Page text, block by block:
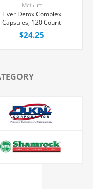
McGuff
Liver Detox Complex
Capsules, 120 Count
$24.25